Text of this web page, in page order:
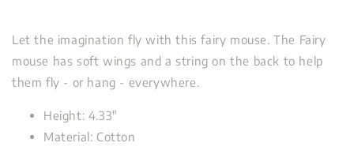
Let the imagination fly with this fairy mouse. The Fairy
mouse has soft wings and a string on the back to help
them fly - or hang - everywhere.
Height: 4.33"
Material: Cotton